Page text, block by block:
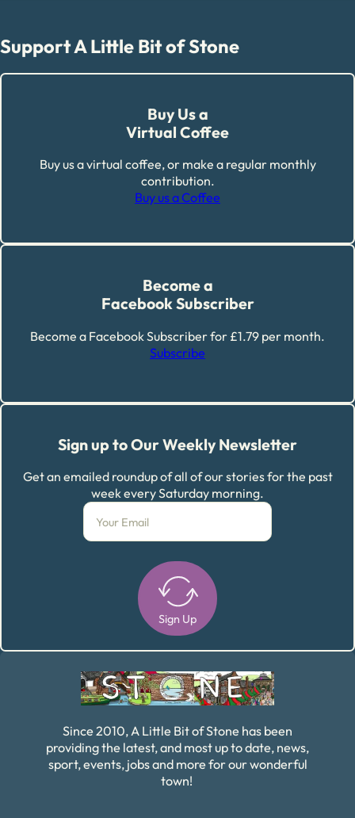
Support A Little Bit of Stone
Buy Us a
Virtual Coffee
Buy us a virtual coffee, or make a regular monthly
contribution.
Buy us a Coffee
Become a
Facebook Subscriber
Become a Facebook Subscriber for £1.79 per month.
Subscribe
Sign up to Our Weekly Newsletter
Get an emailed roundup of all of our stories for the past
week every Saturday morning.
Sign Up
Since 2010, A Little Bit of Stone has been
providing the latest, and most up to date, news,
sport, events, jobs and more for our wonderful
town!